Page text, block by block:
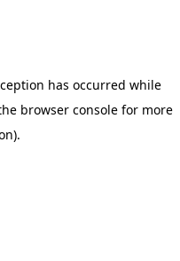
has occurred while
browser console for more